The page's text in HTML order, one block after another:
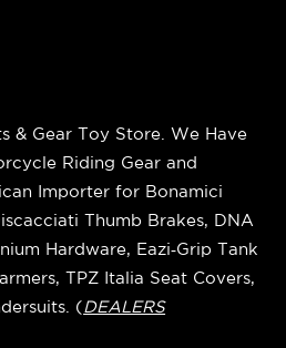
& Gear Toy Store. We Have
Riding Gear and
Importer for Bonamici
Thumb Brakes, DNA
Hardware, Eazi‑Grip Tank
TPZ Italia Seat Covers,
(DEALERS